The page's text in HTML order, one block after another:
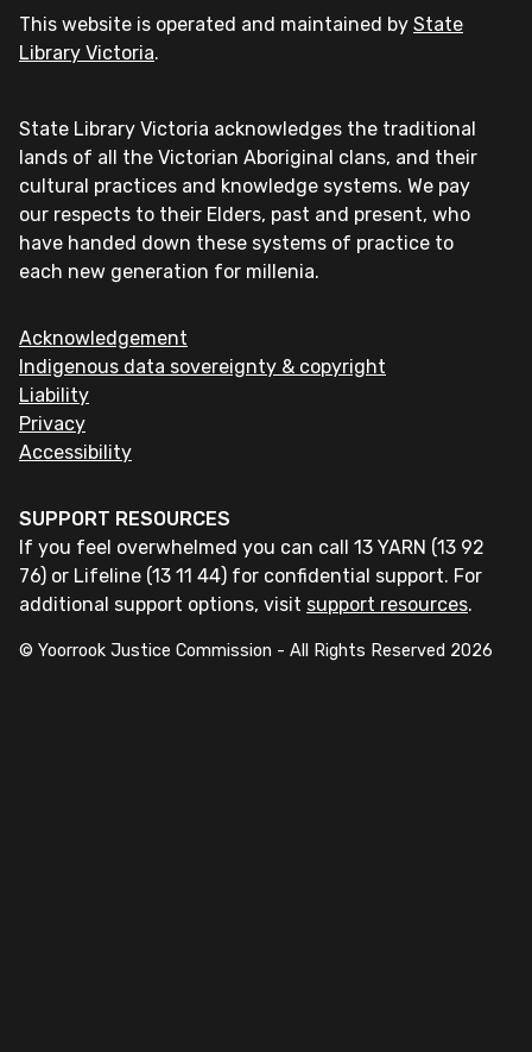
This website is operated and maintained by State
Library Victoria.
State Library Victoria acknowledges the traditional
lands of all the Victorian Aboriginal clans, and their
cultural practices and knowledge systems. We pay
our respects to their Elders, past and present, who
have handed down these systems of practice to
each new generation for millenia.
Acknowledgement
Indigenous data sovereignty & copyright
Liability
Privacy
Accessibility
SUPPORT RESOURCES
If you feel overwhelmed you can call 13 YARN (13 92
76) or Lifeline (13 11 44) for confidential support. For
additional support options, visit support resources.
© Yoorrook Justice Commission - All Rights Reserved 2026